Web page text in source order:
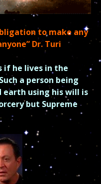
to make any
Dr. Turi
if he lives in the
Such a person being
earth using his will is
but Supreme